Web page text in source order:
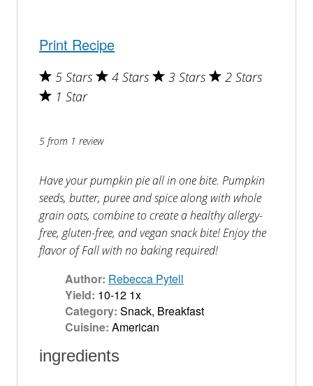
Print Recipe
5 Stars 4 Stars 3 Stars
2 Stars
1 Star
5 from 1 review
Have your pumpkin pie all in one bite. Pumpkin
seeds, butter, puree and spice along with whole
grain oats, combine to create a healthy allergy-
free, gluten-free, and vegan snack bite! Enjoy the
flavor of Fall with no baking required!
Author: Rebecca Pytell
Yield: 10-12 1x
Category: Snack, Breakfast
Cuisine: American
ingredients